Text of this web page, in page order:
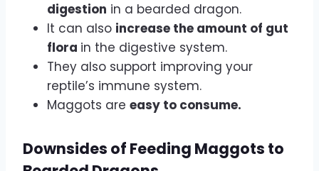
digestion in a bearded dragon.
It can also increase the amount of gut
flora in the digestive system.
They also support improving your
reptile’s immune system.
Maggots are easy to consume.
Downsides of Feeding Maggots to